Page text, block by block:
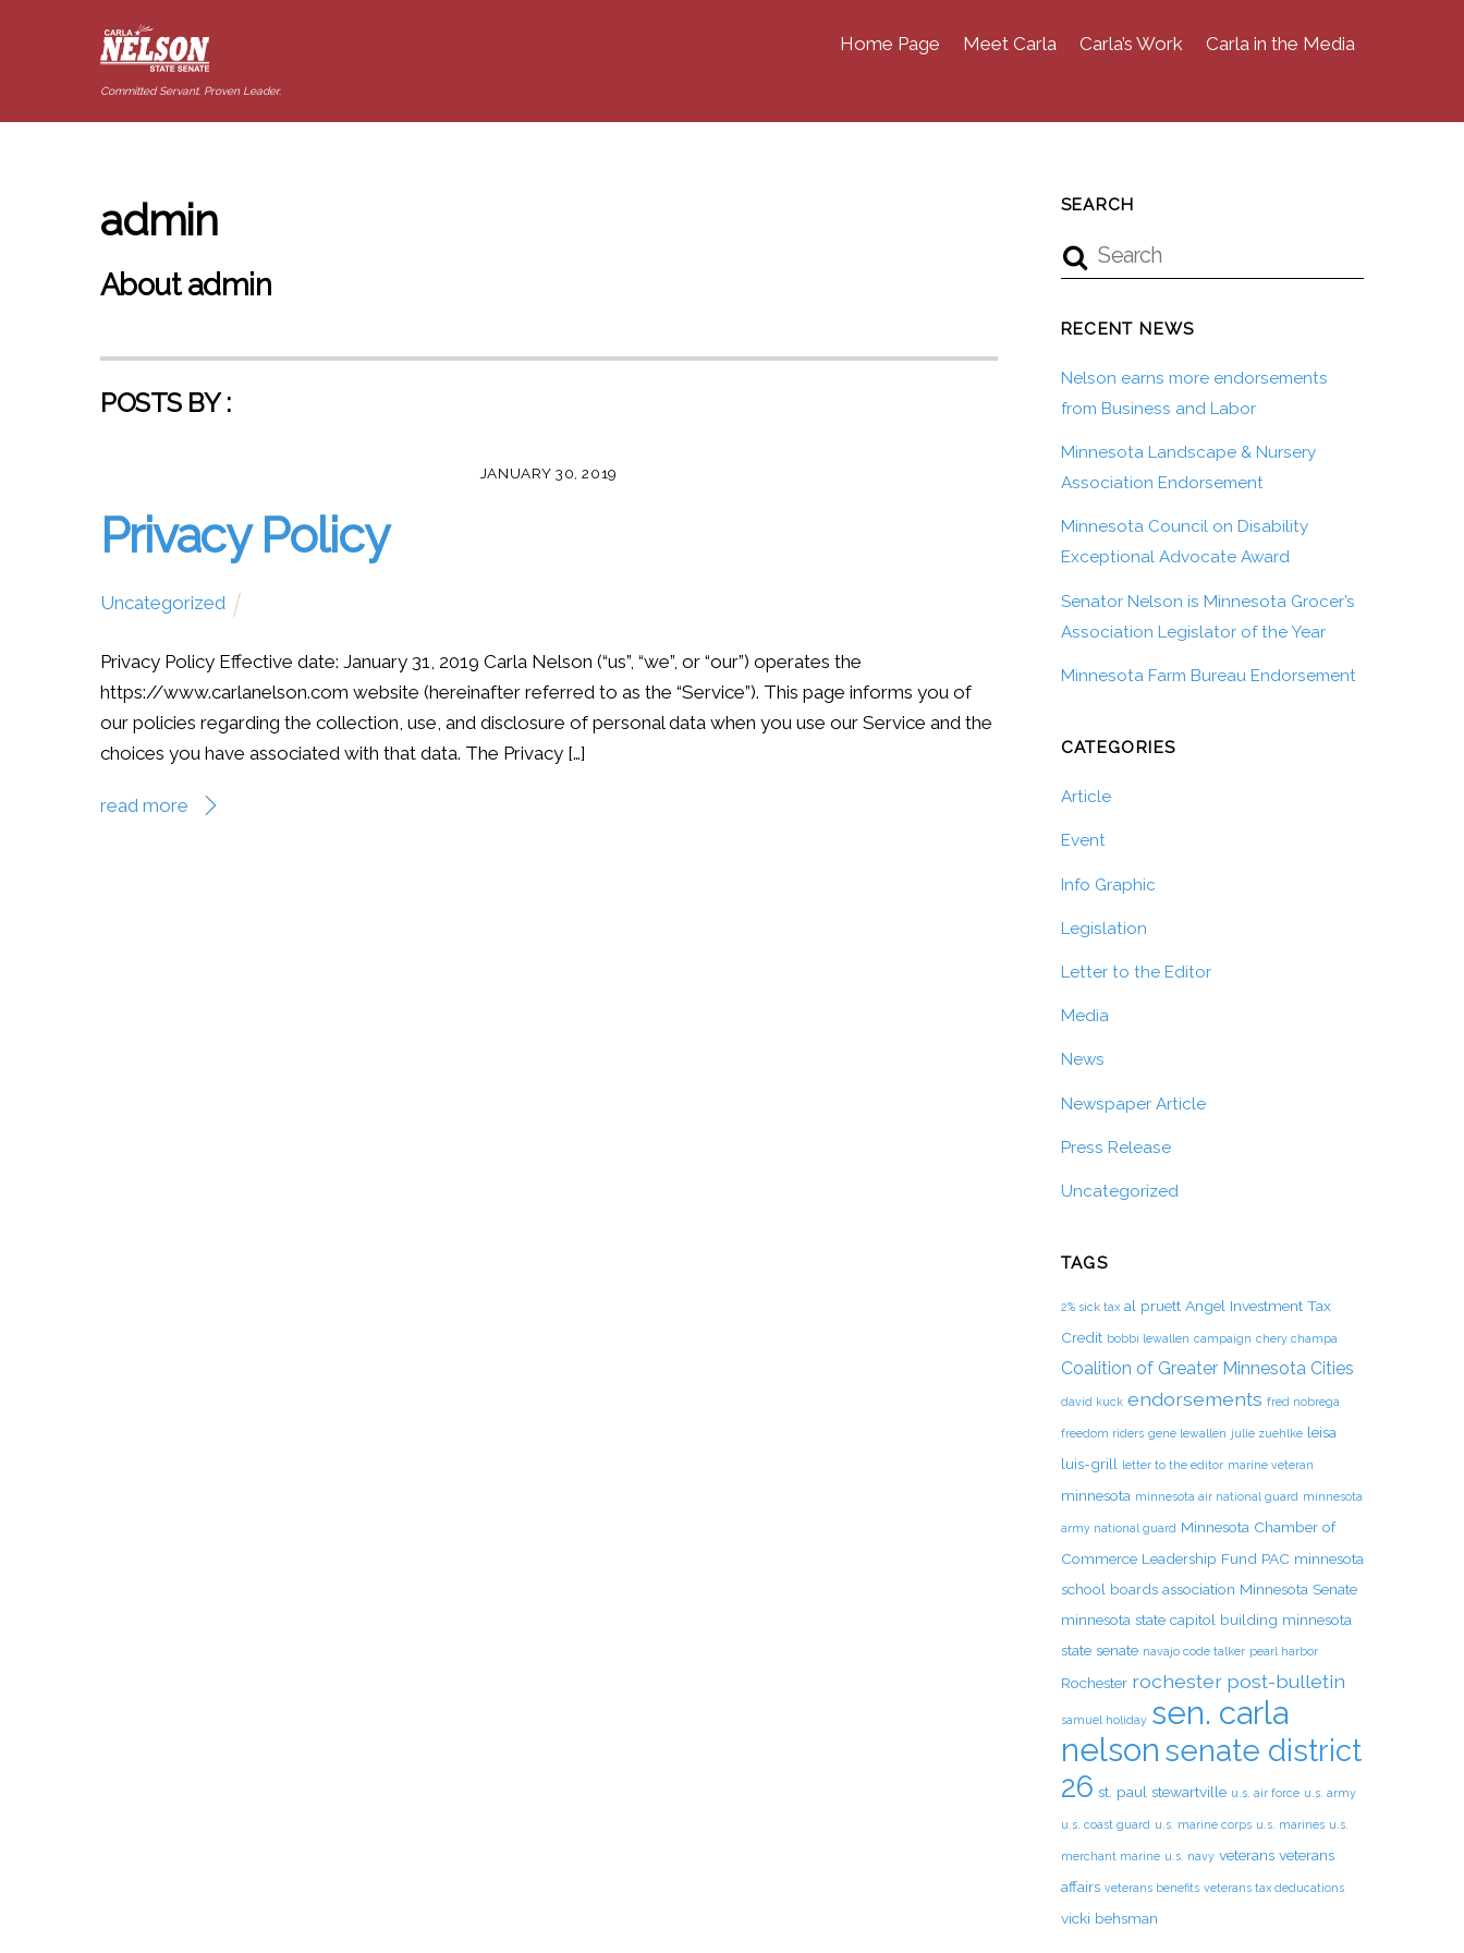
Committed Servant. Proven Leader.
Home Page Meet Carla Carla’s Work Carla in the Media
admin
Aboutadmin
POSTS BY :
JANUARY 30, 2019
Privacy Policy
Uncategorized
Privacy Policy Effective date: January 31, 2019 Carla Nelson (“us”, “we”, or “our”) operates the
https://www.carlanelson.com website (hereinafter referred to as the “Service”). This page informs you of
our policies regarding the collection, use, and disclosure of personal data when you use our Service and the
choices you have associated with that data. The Privacy […]
read more
SEARCH
RECENT NEWS
Nelson earns more endorsements
from Business and Labor
Minnesota Landscape & Nursery
Association Endorsement
Minnesota Council on Disability
Exceptional Advocate Award
Senator Nelson is Minnesota Grocer’s
Association Legislator of the Year
Minnesota Farm Bureau Endorsement
CATEGORIES
Article
Event
Info Graphic
Legislation
Letter to the Editor
Media
News
Newspaper Article
Press Release
Uncategorized
TAGS
2% sick tax al pruett Angel Investment Tax
Credit bobbi lewallen campaign chery champa
Coalition of Greater Minnesota Cities
david kuck endorsements fred nobrega
freedom riders gene lewallen julie zuehlke leisa
luis-grill letter to the editor marine veteran
minnesota minnesota air national guard minnesota
army national guard Minnesota Chamber of
Commerce Leadership Fund PAC minnesota
school boards association Minnesota Senate
minnesota state capitol building minnesota
state senate navajo code talker pearl harbor
Rochester rochester post-bulletin
samuel holiday sen. carla
nelson senate district
26 st. paul stewartville u.s. air force u.s. army
u.s. coast guard u.s. marine corps u.s. marines u.s.
merchant marine u.s. navy veterans veterans
affairs veterans benefits veterans tax deducations
vicki behsman